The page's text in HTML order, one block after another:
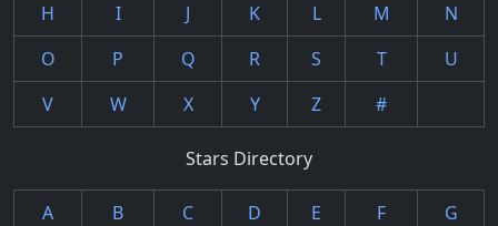
H
I J K L M
N
O
P Q R S T
U
V
W X Y Z #
Stars Directory
A B C D E F
G